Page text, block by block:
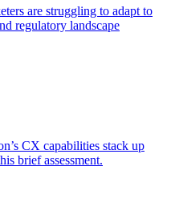
are struggling to adapt to
regulatory landscape
CX capabilities stack up
brief assessment.